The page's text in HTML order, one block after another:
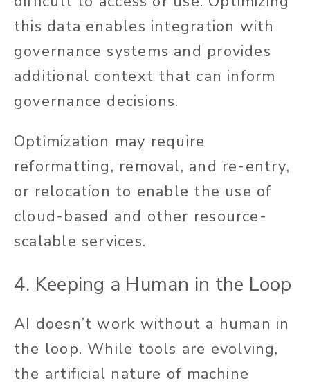
this data enables integration with
governance systems and provides
additional context that can inform
governance decisions.
Optimization may require
reformatting, removal, and re-entry,
or relocation to enable the use of
cloud-based and other resource-
scalable services.
4. Keeping a Human in the Loop
AI doesn’t work without a human in
the loop. While tools are evolving,
the artificial nature of machine